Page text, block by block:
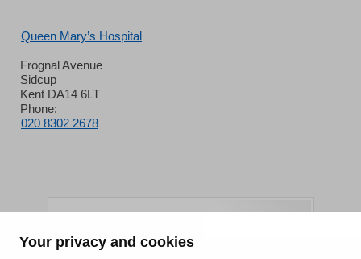
Your privacy and cookies
Queen Mary’s Hospital
Frognal Avenue
Sidcup
Kent DA14 6LT
Phone:
020 8302 2678